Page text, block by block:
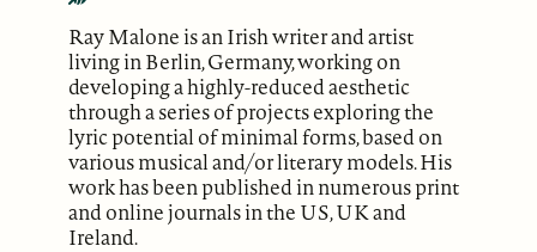
Ray Malone is an Irish writer and artist
living in Berlin, Germany, working on
developing a highly-reduced aesthetic
through a series of projects exploring the
lyric potential of minimal forms, based on
various musical and/or literary models. His
work has been published in numerous print
and online journals in the US, UK and
Ireland.